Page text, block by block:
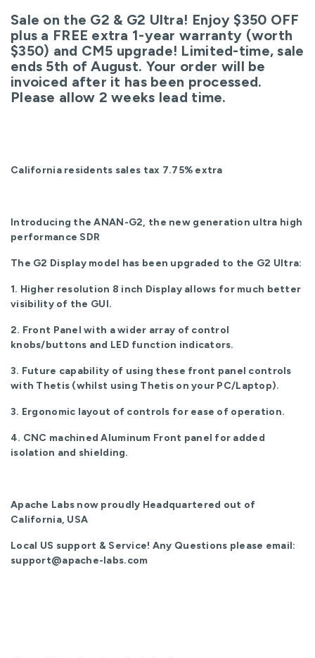
Sale on the G2 & G2 Ultra! Enjoy $350 OFF
plus a FREE extra 1-year warranty (worth
$350) and CM5 upgrade! Limited-time, sale
ends 5th of August. Your order will be
invoiced after it has been processed.
Please allow 2 weeks lead time.
California residents sales tax 7.75% extra
Introducing the ANAN-G2, the new generation ultra high
performance SDR
The G2 Display model has been upgraded to the G2 Ultra:
1. Higher resolution 8 inch Display allows for much better
visibility of the GUI.
2. Front Panel with a wider array of control
knobs/buttons and LED function indicators.
3. Future capability of using these front panel controls
with Thetis (whilst using Thetis on your PC/Laptop).
3. Ergonomic layout of controls for ease of operation.
4. CNC machined Aluminum Front panel for added
isolation and shielding.
Apache Labs now proudly Headquartered out of
California, USA
Local US support & Service! Any Questions please email:
support@apache-labs.com